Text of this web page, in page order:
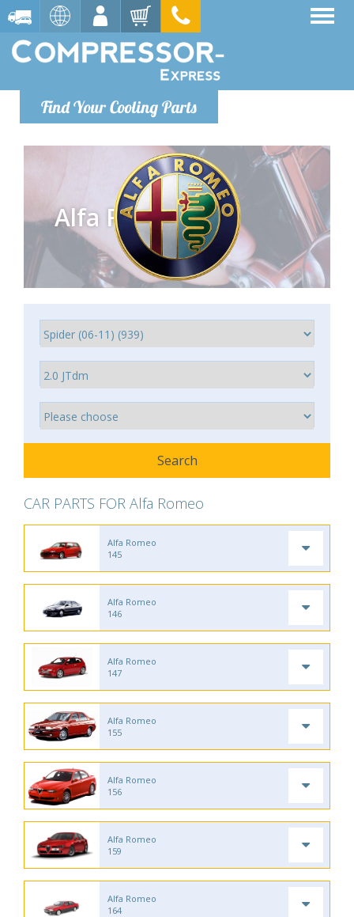
Find Your Cooling Parts
Alfa Romeo
CAR PARTS FOR Alfa Romeo
Alfa Romeo
145
Alfa Romeo
146
Alfa Romeo
147
Alfa Romeo
155
Alfa Romeo
156
Alfa Romeo
159
Alfa Romeo
164